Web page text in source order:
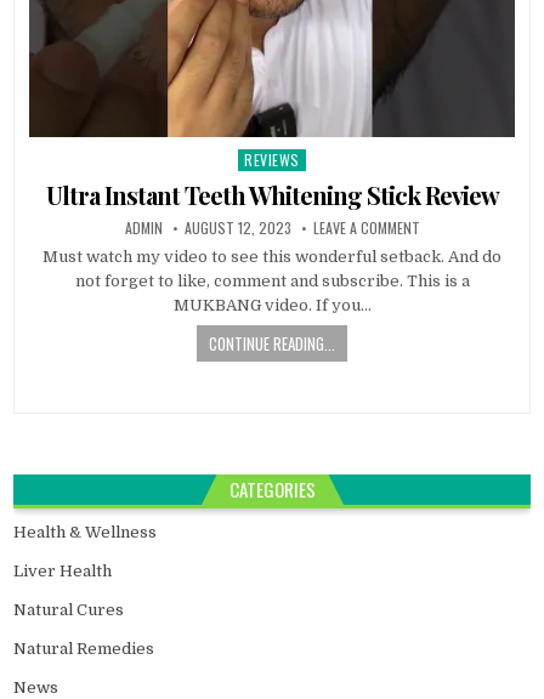
Posted
in
REVIEWS
Ultra Instant Teeth Whitening Stick Review
ADMIN AUGUST 12, 2023 LEAVE A COMMENT
Must watch my video to see this wonderful setback. And do
not forget to like, comment and subscribe. This is a
MUKBANG video. If you…
CONTINUE READING...
CATEGORIES
Health & Wellness
Liver Health
Natural Cures
Natural Remedies
News